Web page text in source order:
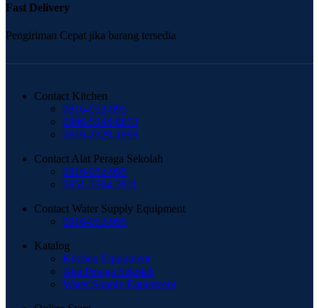
Fast Delivery
Pengiriman Cepat jika barang tersedia
Contact Kitchen
0816-952-995
0896-5244-8873
0819-2929-1999
Contact Alat Peraga Sekolah
0816-952-995
0851-3384-2811
Contact Water Supply Equipment
0816-952-995
Katalog
Kitchen Equipment
Alat Peraga Sekolah
Water Supply Equipment